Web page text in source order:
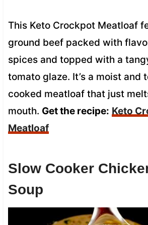
This Keto Crockpot Meatloaf
ground beef packed with
spices and topped with a
tomato glaze. It’s a moist and
cooked meatloaf that just
mouth. Get the recipe: Keto
Meatloaf
Slow Cooker
Soup